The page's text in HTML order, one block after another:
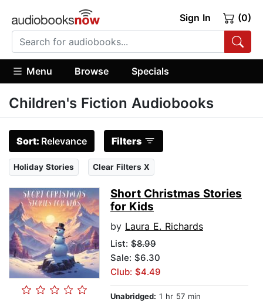
Sign In (0)
Menu Browse Specials
Children's Fiction Audiobooks
Sort: Relevance Filters
Holiday Stories Clear Filters X
Short Christmas Stories
for Kids
by Laura E. Richards
List: $8.99
Sale: $6.30
Club: $4.49
Unabridged: 1 hr 57 min